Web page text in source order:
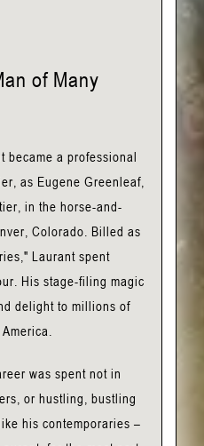
of Many
became a professional
as Eugene Greenleaf,
in the horse-and-
Colorado. Billed as
Laurant spent
His stage-filing magic
delight to millions of
was spent not in
or hustling, bustling
his contemporaries –